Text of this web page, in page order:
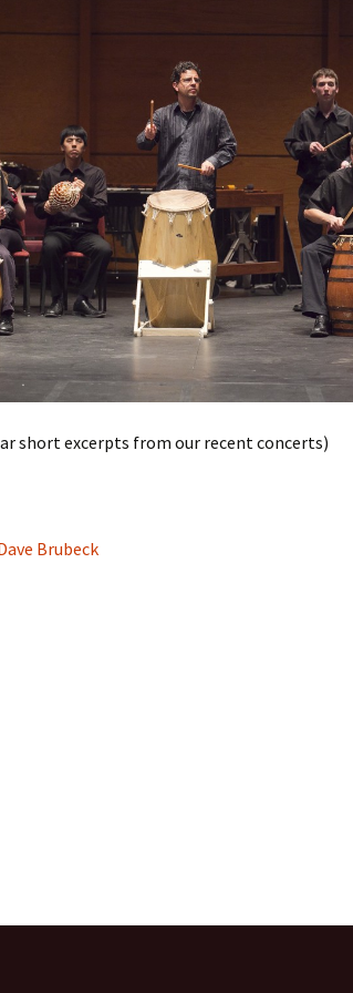
short excerpts from our recent concerts)
Brubeck